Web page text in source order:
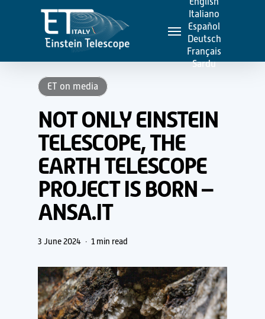
content
Menu
Italiano
Español
Deutsch
Français
Sardu
ET on media
NOT ONLY EINSTEIN
TELESCOPE, THE
EARTH TELESCOPE
PROJECT IS BORN –
ANSA.IT
3 June 2024 1 min read